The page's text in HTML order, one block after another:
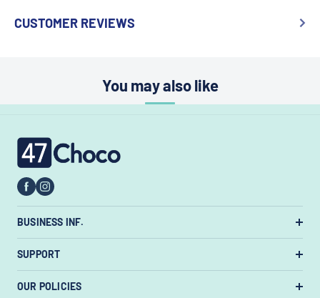
CUSTOMER REVIEWS
You may also like
47choco
BUSINESS INF.
US Warehouse:7385 State Rt 3 Unit
#447, Westerville, Ohio 43082, United States.
Email:support@47choco.com
SUPPORT
OUR POLICIES